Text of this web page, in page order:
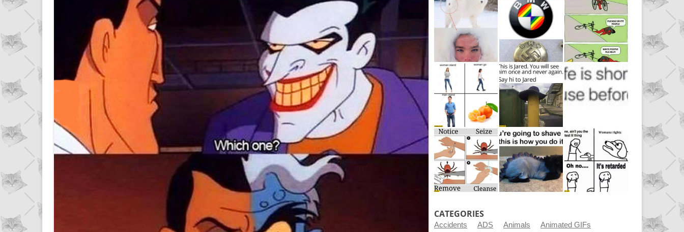
CATEGORIES
Accidents ADS Animals
Animated GIFs